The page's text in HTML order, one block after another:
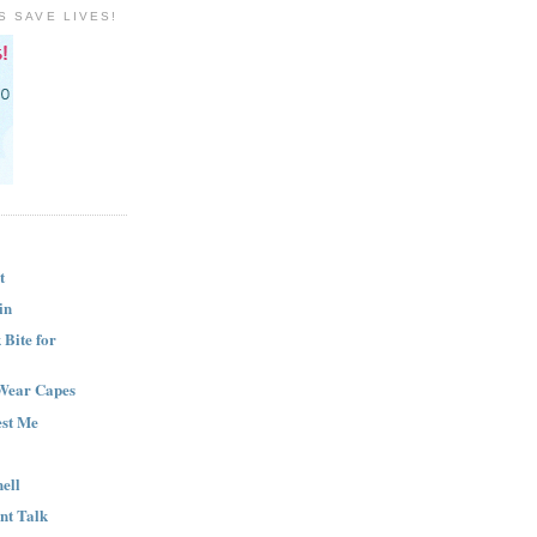
SAVE LIVES!
Bite for
Capes
Me
Talk